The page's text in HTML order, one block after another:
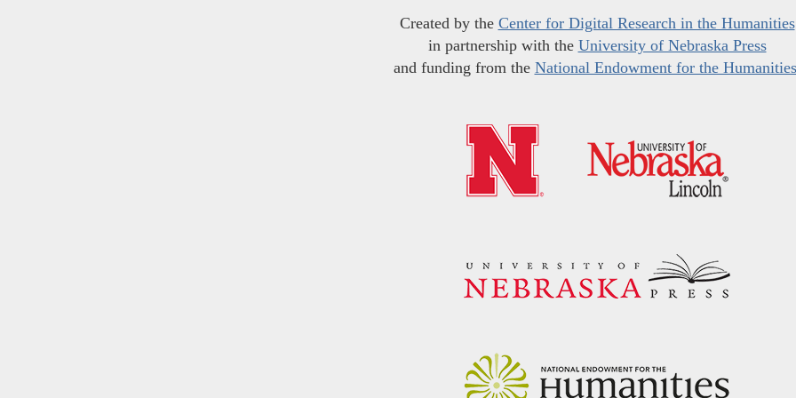
Created by the Center for Digital Research in the Humanities
in partnership with the University of Nebraska Press
and funding from the National Endowment for the Humanities